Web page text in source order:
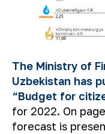
The Ministry of
Uzbekistan has
“Budget for
for 2022. On
forecast is